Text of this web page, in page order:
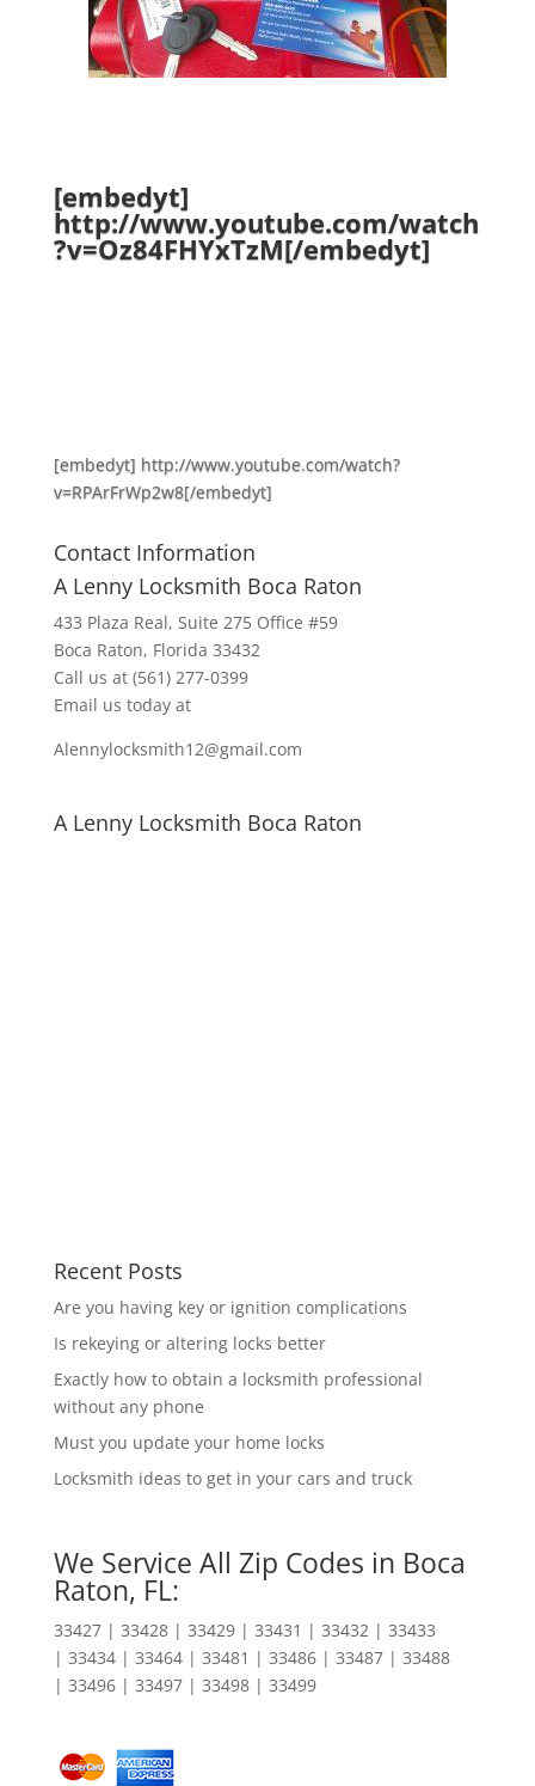
[embedyt]
http://www.youtube.com/watch
?v=Oz84FHYxTzM[/embedyt]
[embedyt] http://www.youtube.com/watch?
v=RPArFrWp2w8[/embedyt]
Contact Information
A Lenny Locksmith Boca Raton
433 Plaza Real, Suite 275 Office #59
Boca Raton, Florida 33432
Call us at (561) 277-0399
Email us today at
Alennylocksmith12@gmail.com
A Lenny Locksmith Boca Raton
Recent Posts
Are you having key or ignition complications
Is rekeying or altering locks better
Exactly how to obtain a locksmith professional
without any phone
Must you update your home locks
Locksmith ideas to get in your cars and truck
We Service All Zip Codes in Boca
Raton, FL:
33427 | 33428 | 33429 | 33431 | 33432 | 33433
| 33434 | 33464 | 33481 | 33486 | 33487 | 33488
| 33496 | 33497 | 33498 | 33499